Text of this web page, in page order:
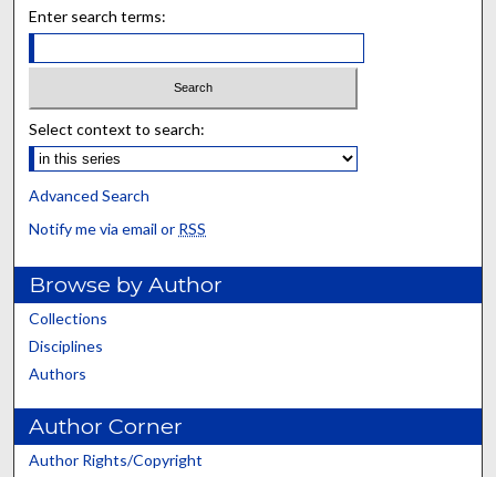
Enter search terms:
Select context to search:
Advanced Search
Notify me via email or RSS
Browse by Author
Collections
Disciplines
Authors
Author Corner
Author Rights/Copyright